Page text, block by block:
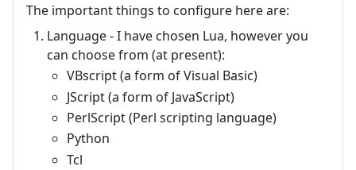
The important things to configure here are:
Language - I have chosen Lua, however you
can choose from (at present):
VBscript (a form of Visual Basic)
JScript (a form of JavaScript)
PerlScript (Perl scripting language)
Python
Tcl